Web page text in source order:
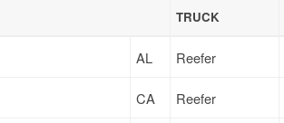
TRUCK
AL Reefer
CA Reefer